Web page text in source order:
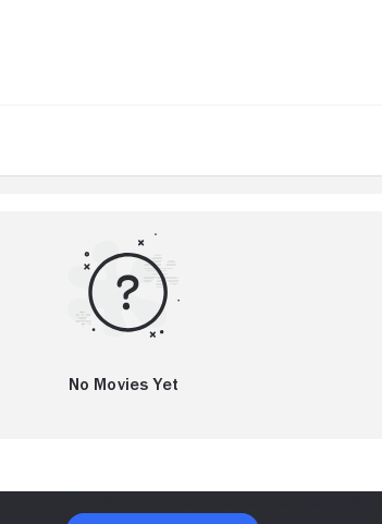
No Movies Yet